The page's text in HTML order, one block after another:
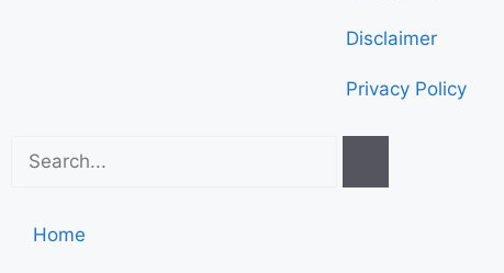
Disclaimer
Privacy Policy
Home